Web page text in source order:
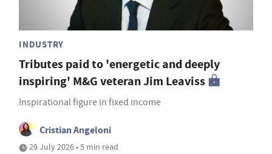
INDUSTRY
Tributes paid to 'energetic and deeply
inspiring' M&G veteran Jim Leaviss
Inspirational figure in fixed income
Cristian Angeloni
29 July 2026 • 5 min read